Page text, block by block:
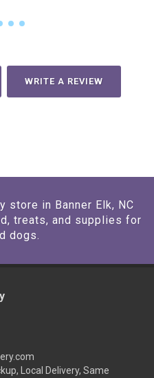
WRITE A REVIEW
store in Banner Elk, NC
treats, and supplies for
dogs.
Local Delivery, Same